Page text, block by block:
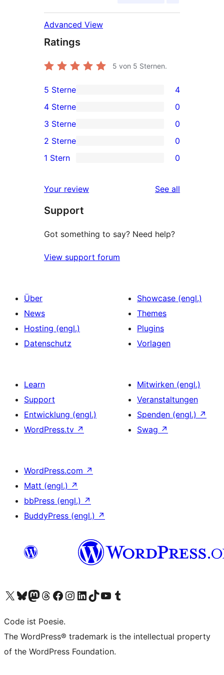
Advanced View
Ratings
5 von 5 Sternen.
4
5-
Sterne-
Rezensionen
5 Sterne 4
4-
Sterne-
Rezensionen
4 Sterne 0
0
3-
Sterne-
3 Sterne 0
2-
Rezensionen
2 Sterne 0
Sterne-
Rezensionen
1 Stern 0
Your review See all
Support
Got something to say? Need help?
View support forum
Über
News
Hosting (engl.)
Datenschutz
Showcase (engl.)
Themes
Plugins
Vorlagen
Learn
Support
Entwicklung (engl.)
WordPress.tv ↗
Mitwirken (engl.)
Veranstaltungen
Spenden (engl.) ↗
Swag ↗
WordPress.com ↗
Matt (engl.) ↗
bbPress (engl.) ↗
BuddyPress (engl.) ↗
Das X-Konto (früher Twitter) von WordPress.org besuchen
Das Bluesky-Konto von WordPress.org besuchen
Das Mastodon-Konto von WordPress.org besuchen
Das Threads-Konto von WordPress.org besuchen
Die Facebook-Seite von WordPress.org besuchen
Das Instagram-Konto von WordPress.org besuchen
Das LinkedIn-Konto von WordPress.org besuchen
Das TikTok-Konto von WordPress.org besuchen
Den YouTube-Kanal von WordPress.org besuchen
Das Tumblr-Konto von WordPress.org besuchen
Code ist Poesie.
The WordPress® trademark is the intellectual property
of the WordPress Foundation.